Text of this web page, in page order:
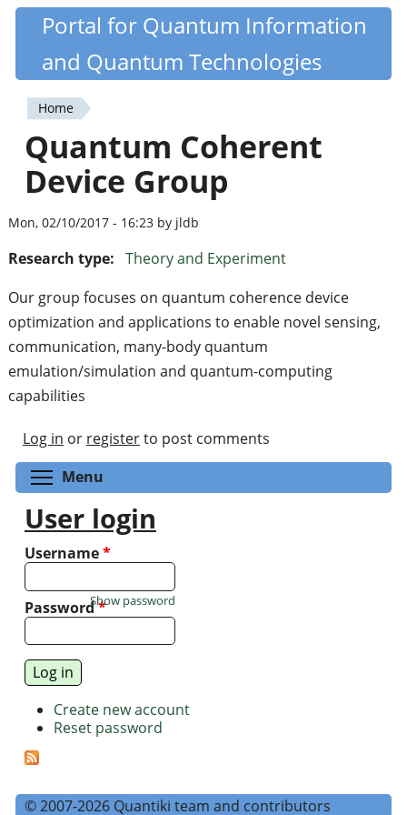
Skip
content
Quantiki
Portal for Quantum Information
and Quantum Technologies
You
are
here
Home
Quantum Coherent
Device Group
Mon, 02/10/2017 - 16:23 by jldb
Research type: Theory and Experiment
Our group focuses on quantum coherence device
optimization and applications to enable novel sensing,
communication, many-body quantum
emulation/simulation and quantum-computing
capabilities
Log in or registerto post comments
Menu
User login
Username*
Password*
Show password
Create new account
Reset password
© 2007-2026 Quantiki team and contributors